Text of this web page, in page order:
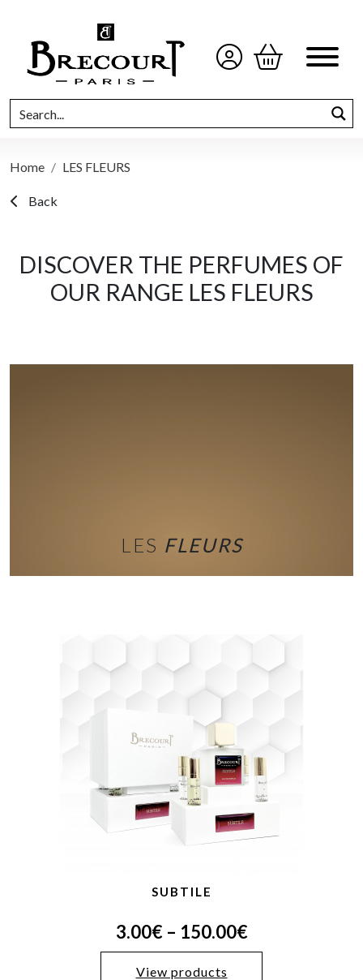
Home LES FLEURS
Back
DISCOVER THE PERFUMES OF
OUR RANGE LES FLEURS
LES FLEURS
SUBTILE
3.00€– 150.00€
View products